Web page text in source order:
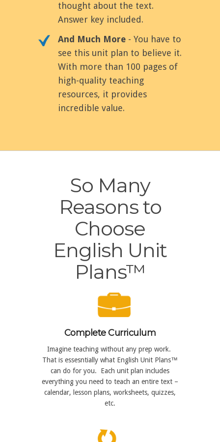
thought about the text.
Answer key included.
And Much More - You have to
see this unit plan to believe it.
With more than 100 pages of
high-quality teaching
resources, it provides
incredible value.
So Many
Reasons to
Choose
English Unit
Plans™
Complete Curriculum
Imagine teaching without any prep work.
That is essesntially what English Unit Plans™
can do for you. Each unit plan includes
everything you need to teach an entire text –
calendar, lesson plans, worksheets, quizzes,
etc.